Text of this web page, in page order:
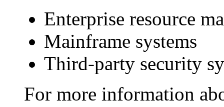
Enterprise resource
Mainframe systems
Third-party security
For more information